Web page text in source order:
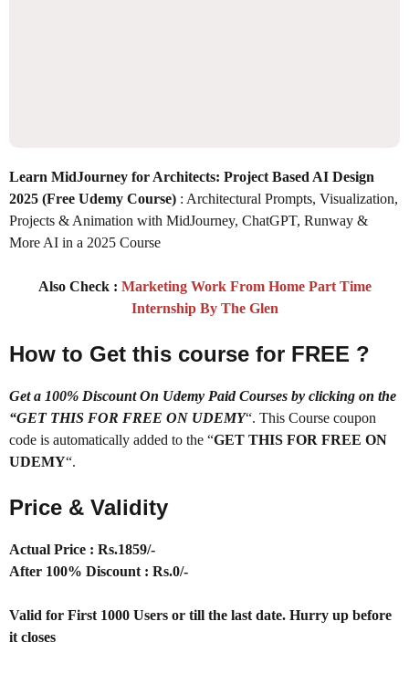
Learn MidJourney for Architects: Project Based AI Design
2025 (Free Udemy Course) : Architectural Prompts, Visualization,
Projects & Animation with MidJourney, ChatGPT, Runway &
More AI in a 2025 Course
Also Check : Marketing Work From Home Part Time
Internship By The Glen
How to Get this course for FREE ?
Get a 100% Discount On Udemy Paid Courses by clicking on the
“GET THIS FOR FREE ON UDEMY“. This Course coupon
code is automatically added to the “GET THIS FOR FREE ON
UDEMY“.
Price & Validity
Actual Price : Rs.1859/-
After 100% Discount : Rs.0/-
Valid for First 1000 Users or till the last date. Hurry up before
it closes